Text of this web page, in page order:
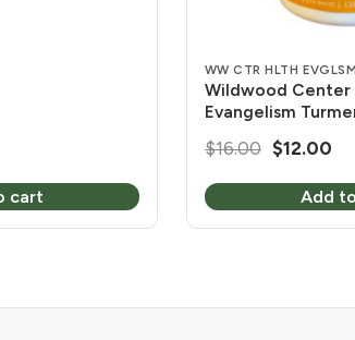
cart
WW CTR HLTH EVGLSM
Wildwood
Evangelism
$16.00 Original
was:
$16.00.
$12.00
is:
Add